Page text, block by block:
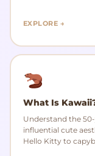
EXPLORE →
What Is
Understand the
influential cute
Hello Kitty to